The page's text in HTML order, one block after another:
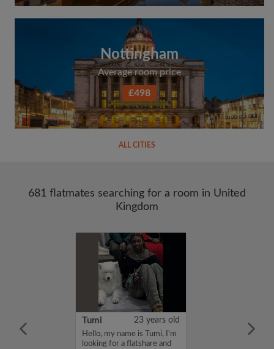
Nottingham
Average room price
£498
ALL CITIES
681 flatmates searching for a room in United
Kingdom
a flatmate
Tumi 23 years old
Hello, my name is Tumi, I'm
looking for a flatshare and